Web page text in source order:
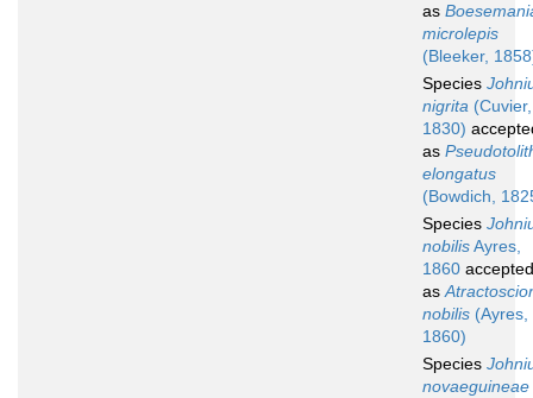
as
microlepis
(Bleeker,
Species
nigrita (Cuvier,
1830)
as
elongatus
(Bowdich,
Species
nobilisAyres,
1860 accepted
as
nobilis (Ayres,
1860)
Species
novaeguineae